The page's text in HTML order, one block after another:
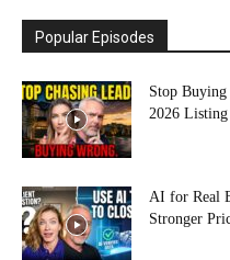
Popular Episodes
Stop
2026 Listing
AI for Real
Stronger